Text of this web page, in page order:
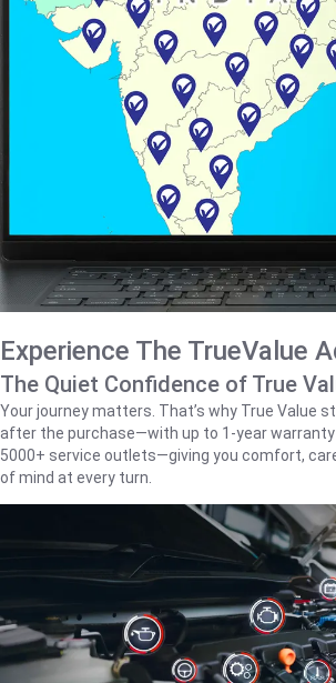
Experience The TrueValue
The Quiet Confidence of True
Your journey matters. That’s why True Value
after the purchase—with up to 1‑year
5000+ service outlets—giving you comfort,
of mind at every turn.